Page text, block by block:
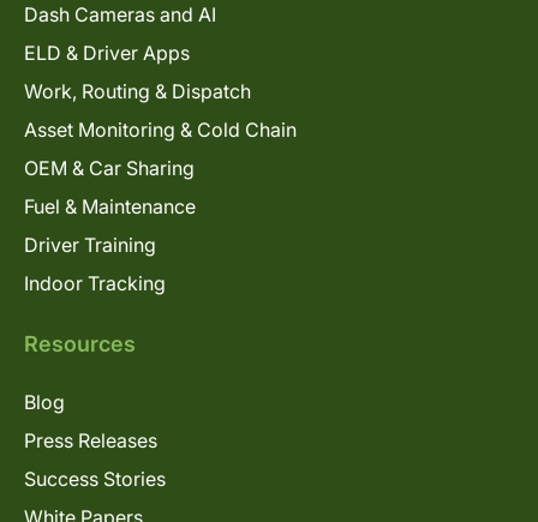
Dash Cameras and AI
ELD & Driver Apps
Work, Routing & Dispatch
Asset Monitoring & Cold Chain
OEM & Car Sharing
Fuel & Maintenance
Driver Training
Indoor Tracking
Resources
Blog
Press Releases
Success Stories